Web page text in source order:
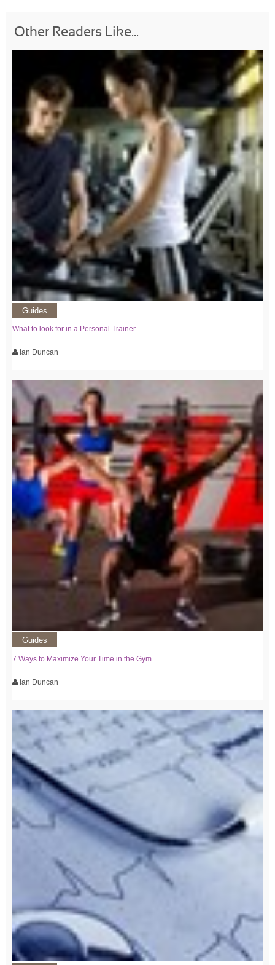
Other Readers Like...
Guides
What to look for in a Personal Trainer
Ian Duncan
Guides
7 Ways to Maximize Your Time in the Gym
Ian Duncan